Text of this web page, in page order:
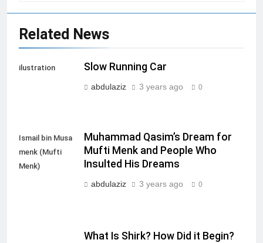
Related News
ilustration Slow Running Car
abdulaziz 3 years ago 0
Ismail bin Musa
menk (Mufti
Menk)
Muhammad Qasim’s Dream for
Mufti Menk and People Who
Insulted His Dreams
abdulaziz 3 years ago 0
What Is Shirk? How Did it Begin?